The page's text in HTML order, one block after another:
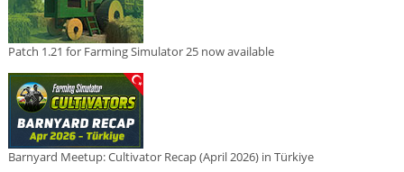
Patch 1.21 for Farming Simulator 25 now available
Barnyard Meetup: Cultivator Recap (April 2026) in Türkiye